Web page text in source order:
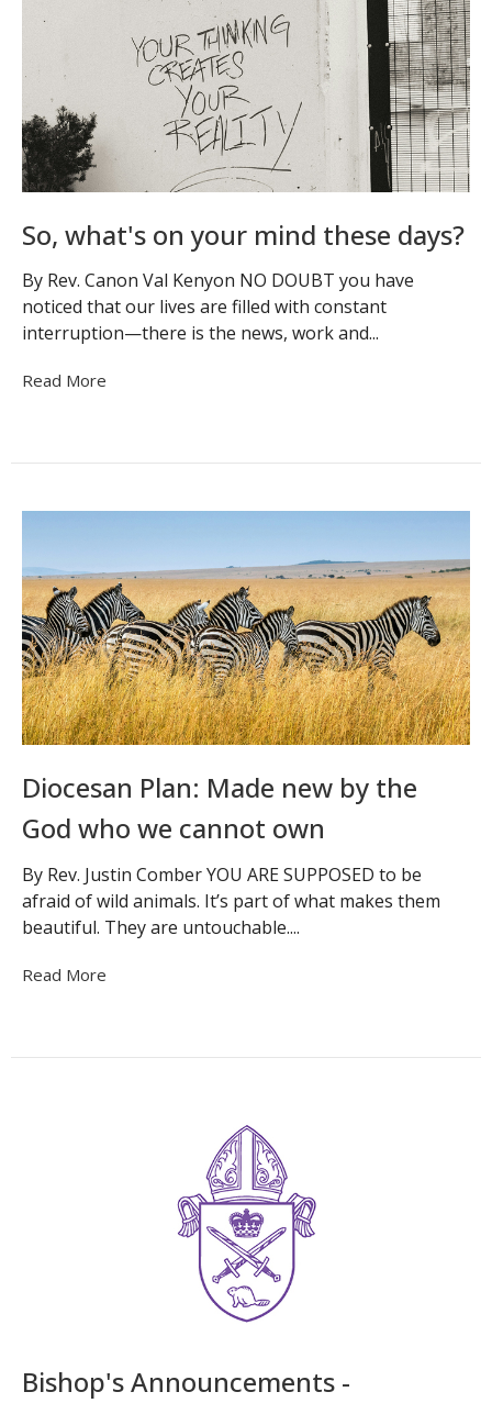
So, what's on your mind these days?
By Rev. Canon Val Kenyon NO DOUBT you have
noticed that our lives are filled with constant
interruption—there is the news, work and...
Read More
Diocesan Plan: Made new by the
God who we cannot own
By Rev. Justin Comber YOU ARE SUPPOSED to be
afraid of wild animals. It’s part of what makes them
beautiful. They are untouchable....
Read More
Bishop's Announcements -